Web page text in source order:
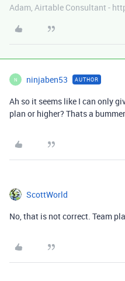
Adam, Airtable Consultant -
N ninjaben53 AUTHOR
Ah so it seems like I can only
plan or higher? Thats a
ScottWorld
No, that is not correct. Team